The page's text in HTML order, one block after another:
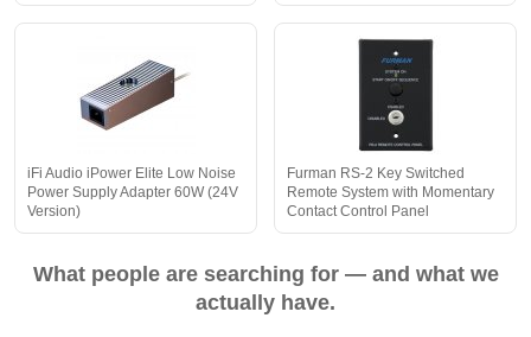
iFi Audio iPower Elite Low Noise
Power Supply Adapter 60W (24V
Version)
Furman RS-2 Key Switched
Remote System with Momentary
Contact Control Panel
What people are searching for — and what we
actually have.